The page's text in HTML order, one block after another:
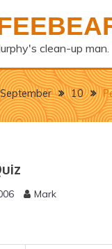
clean-up man.
September 10
Mark